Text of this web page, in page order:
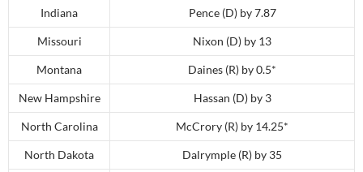
Indiana Pence (D) by 7.87
Missouri Nixon (D) by 13
Montana Daines (R) by 0.5*
New Hampshire Hassan (D) by 3
North Carolina McCrory (R) by 14.25*
North Dakota Dalrymple (R) by 35